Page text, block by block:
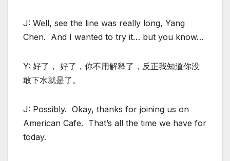
J: Well, see the line was really long, Yang
Chen. And I wanted to try it… but you know…
Y: 好了， 好了，你不用解释了，反正我知道你没
敢下水就是了。
J: Possibly. Okay, thanks for joining us on
American Cafe. That’s all the time we have for
today.